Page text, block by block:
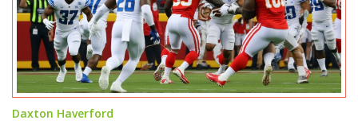
Daxton Haverford